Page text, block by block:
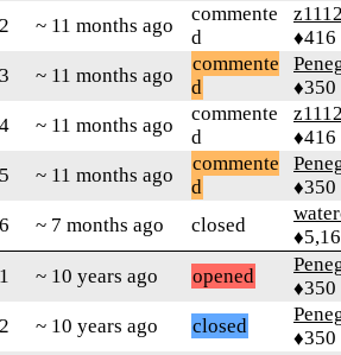
2
~ 11 months ago
commente
d
♦416
3
~ 11 months ago
commente
d
♦350
4
~ 11 months ago
commente
d
♦416
5
~ 11 months ago
commente
d
♦350
6
~ 7 months ago closed
1 ~ 10 years ago opened
♦350
2
~ 10 years ago closed
♦350